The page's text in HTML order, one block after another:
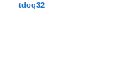
tdog32